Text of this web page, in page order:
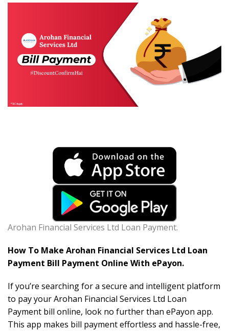
Arohan Financial Services Ltd Loan Payment.
How To Make Arohan Financial Services Ltd Loan
Payment Bill Payment Online With ePayon.
If you’re searching for a secure and intelligent platform
to pay your Arohan Financial Services Ltd Loan
Payment bill online, look no further than ePayon app.
This app makes bill payment effortless and hassle-free,